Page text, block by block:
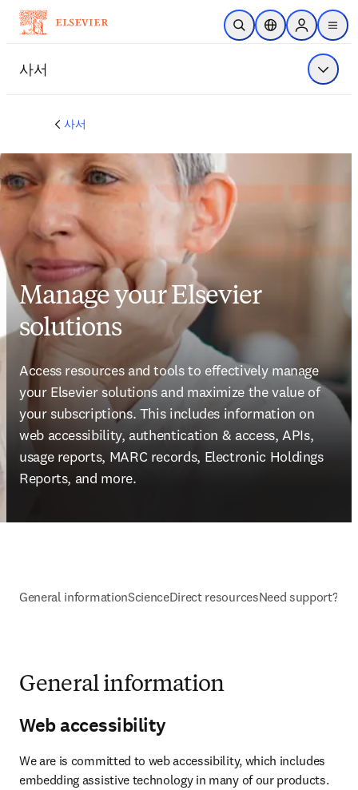
주요 콘텐츠로 건너뛰기
검색 열기위치 선택기Sign in to
menu
사서 메뉴
사서
Manage your Elsevier
solutions
Access resources and tools to effectively manage
your Elsevier solutions and maximize the value of
your subscriptions. This includes information on
web accessibility, authentication & access, APIs,
usage reports, MARC records, Electronic Holdings
Reports, and more.
General informationScienceDirect resourcesNeed support?
General information
Web accessibility
We are is committed to web accessibility, which includes
embedding assistive technology in many of our products.